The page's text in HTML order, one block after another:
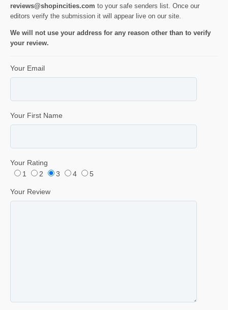
reviews@shopincities.com to your safe senders list. Once our
editors verify the submission it will appear live on our site.
We will not use your address for any reason other than to verify
your review.
Your Email
Your First Name
Your Rating
1
2 3 4 5
Your Review